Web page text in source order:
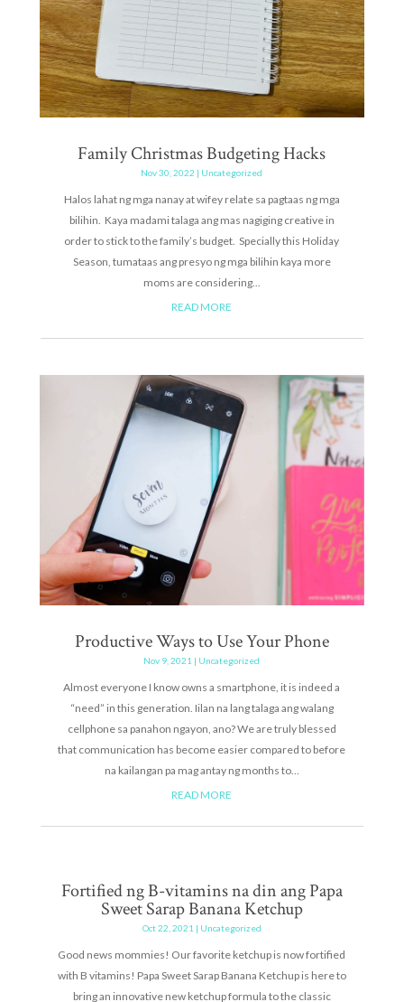
Family Christmas Budgeting Hacks
Nov 30, 2022 | Uncategorized
Halos lahat ng mga nanay at wifey relate sa pagtaas ng mga
bilihin. Kaya madami talaga ang mas nagiging creative in
order to stick to the family’s budget. Specially this Holiday
Season, tumataas ang presyo ng mga bilihin kaya more
moms are considering...
READ MORE
Productive Ways to Use Your Phone
Nov 9, 2021 | Uncategorized
Almost everyone I know owns a smartphone, it is indeed a
“need” in this generation. Iilan na lang talaga ang walang
cellphone sa panahon ngayon, ano? We are truly blessed
that communication has become easier compared to before
na kailangan pa mag antay ng months to...
READ MORE
Fortified ng B-vitamins na din ang Papa
Sweet Sarap Banana Ketchup
Oct 22, 2021 | Uncategorized
Good news mommies! Our favorite ketchup is now fortified
with B vitamins! Papa Sweet Sarap Banana Ketchup is here to
bring an innovative new ketchup formula to the classic